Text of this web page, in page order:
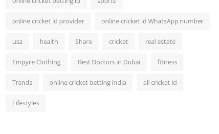
online cricket id provider online cricket id WhatsApp number
usa health Share cricket real estate
Empyre Clothing Best Doctors in Dubai fitness
Trends online cricket betting india all cricket id
Lifestyles